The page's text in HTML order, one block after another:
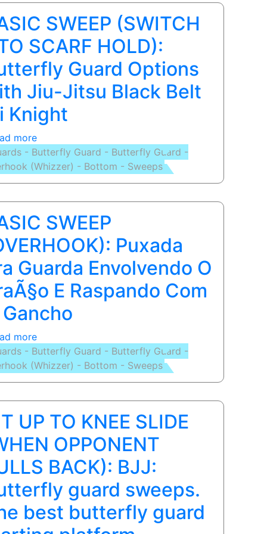
Jiu
-
Jitsu
Pitbull
Relson
Gracie
Governador
Valadares
MG
SWEEP (SWITCH
SCARF HOLD):
Guard Options
Jiu-Jitsu Black Belt
Knight
more
BASIC
SWEEP
(SWITCH
SCARF
HOLD):
Butterfly
Guard
Options
with
Jiu-
Jitsu
Belt
Eli
Knight
- Butterfly Guard - Butterfly Guard -
(Whizzer) - Bottom - Sweeps
SWEEP
Puxada
Guarda Envolvendo O
E Raspando Com
more
BASIC
SWEEP
(OVERHOOK):
Guarda
Envolvendo
O
BraÃ§o
Raspando
Com
O
- Butterfly Guard - Butterfly Guard -
(Whizzer) - Bottom - Sweeps
UP TO KNEE SLIDE
OPPONENT
BACK): BJJ:
guard sweeps.
best butterfly guard